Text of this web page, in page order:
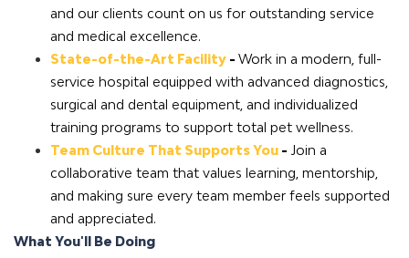
and our clients count on us for outstanding service
and medical excellence.
State-of-the-Art Facility - Work in a modern, full-
service hospital equipped with advanced diagnostics,
surgical and dental equipment, and individualized
training programs to support total pet wellness.
Team Culture That Supports You - Join a
collaborative team that values learning, mentorship,
and making sure every team member feels supported
and appreciated.
What You'll Be Doing